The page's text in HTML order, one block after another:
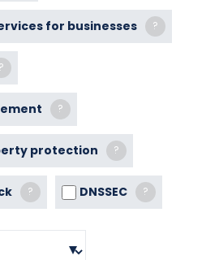
for businesses ?
?
?
protection ?
? DNSSEC ?